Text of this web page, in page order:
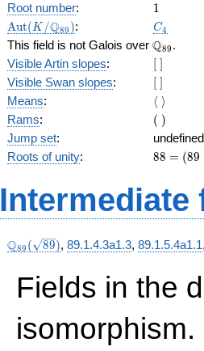
Root number: 11
\Aut(K/\Q_{89})
Aut(K /Q89 ): C_4
C4
This field is not Galois over \Q_{89}.
Q89 .
Visible Artin slopes:
[\
]
Visible Swan slopes:
[\
]
Means:
\langle\
\rangle
⟨ ⟩
Rams:
(\
)
( )
Jump set:
undefined
Roots of unity:
88
-
1)
88 = (89
Intermediate
\Q_{89}
Q89 ( 89), 89.1.4.3a1.3, 89.1.5.4a1.1
Fields in the